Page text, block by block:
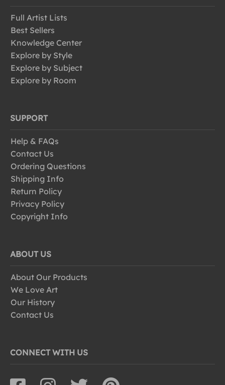
Full Artist Lists
Best Sellers
Knowledge Center
Explore by Style
Explore by Subject
Explore by Room
SUPPORT
Help & FAQs
Contact Us
Ordering Questions
Shipping Info
Return Policy
Privacy Policy
Copyright Info
ABOUT US
About Our Products
We Love Art
Our History
Contact Us
CONNECT WITH US